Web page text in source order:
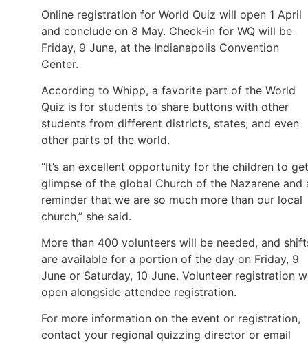
Online registration for World Quiz will open 1 April
and conclude on 8 May. Check-in for WQ will be
Friday, 9 June, at the Indianapolis Convention
Center.
According to Whipp, a favorite part of the World
Quiz is for students to share buttons with other
students from different districts, states, and even
other parts of the world.
“It’s an excellent opportunity for the children to
glimpse of the global Church of the Nazarene and
reminder that we are so much more than our local
church,” she said.
More than 400 volunteers will be needed, and
are available for a portion of the day on Friday, 9
June or Saturday, 10 June. Volunteer registration
open alongside attendee registration.
For more information on the event or registration,
contact your regional quizzing director or email